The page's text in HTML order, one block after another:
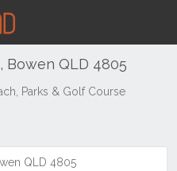
Bowen QLD 4805
Parks & Golf Course